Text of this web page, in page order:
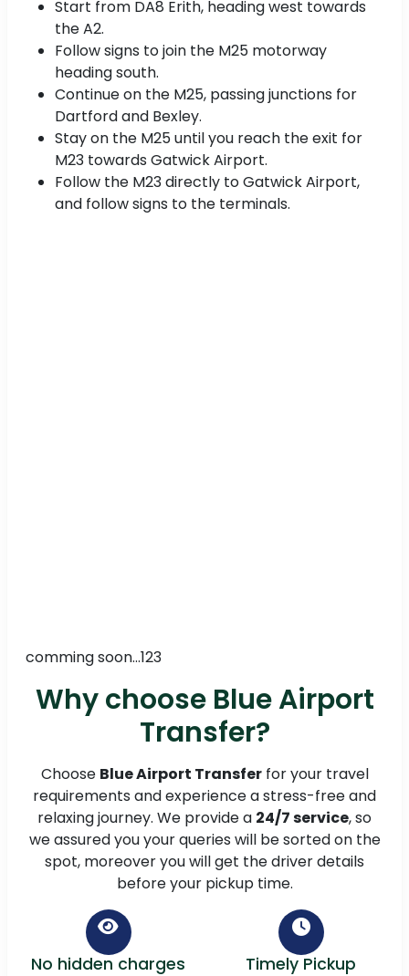
Start from DA8 Erith, heading west towards
the A2.
Follow signs to join the M25 motorway
heading south.
Continue on the M25, passing junctions for
Dartford and Bexley.
Stay on the M25 until you reach the exit for
M23 towards Gatwick Airport.
Follow the M23 directly to Gatwick Airport,
and follow signs to the terminals.
comming soon...123
Why choose Blue Airport
Transfer?
Choose Blue Airport Transferfor your travel
requirements and experience a stress-free and
relaxing journey. We provide a 24/7 service, so
we assured you your queries will be sorted on the
spot, moreover you will get the driver details
before your pickup time.
No hidden charges Timely Pickup